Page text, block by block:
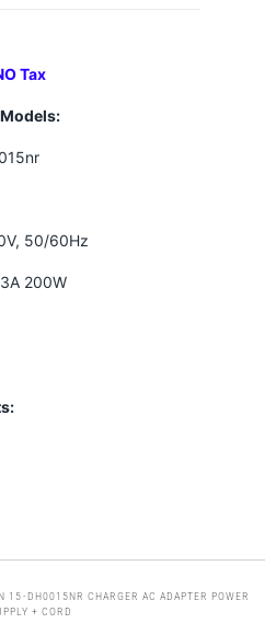
Tax
50/60Hz
200W
15-DH0015NR CHARGER AC ADAPTER POWER
+ CORD